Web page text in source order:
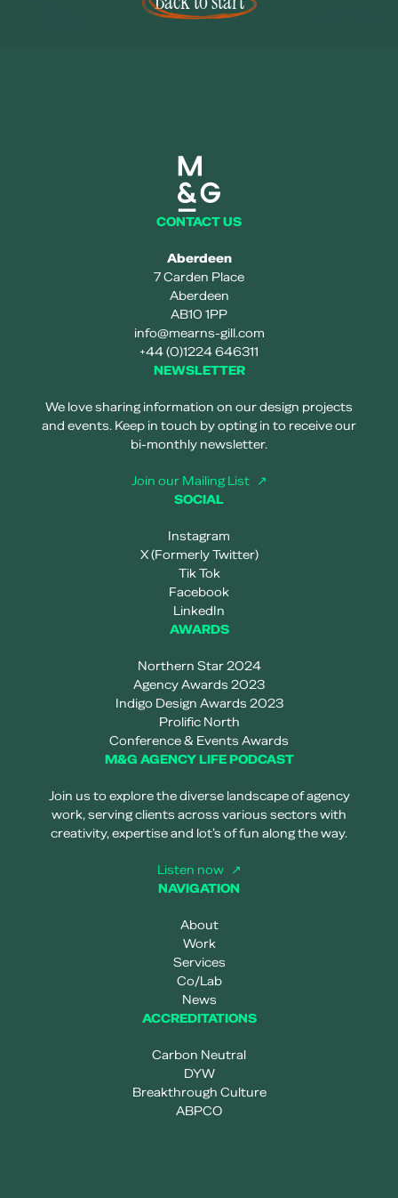
CONTACT US
Aberdeen
7 Carden Place
Aberdeen
AB10 1PP
info@mearns-gill.com
+44 (0)1224 646311
NEWSLETTER
We love sharing information on our design projects
and events. Keep in touch by opting in to receive our
bi-monthly newsletter.
Join our Mailing List
SOCIAL
Instagram
X (Formerly Twitter)
Tik Tok
Facebook
LinkedIn
AWARDS
Northern Star 2024
Agency Awards 2023
Indigo Design Awards 2023
Prolific North
Conference & Events Awards
M&G AGENCY LIFE PODCAST
Join us to explore the diverse landscape of agency
work, serving clients across various sectors with
creativity, expertise and lot’s of fun along the way.
Listen now
NAVIGATION
About
Work
Services
Co/Lab
News
ACCREDITATIONS
Carbon Neutral
DYW
Breakthrough Culture
ABPCO